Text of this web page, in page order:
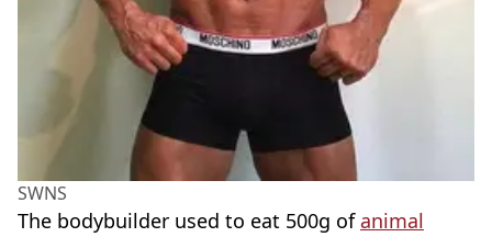
SWNS
The bodybuilder used to eat 500g ofanimal